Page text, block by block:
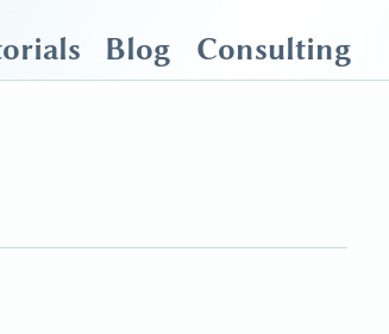
Blog Consulting